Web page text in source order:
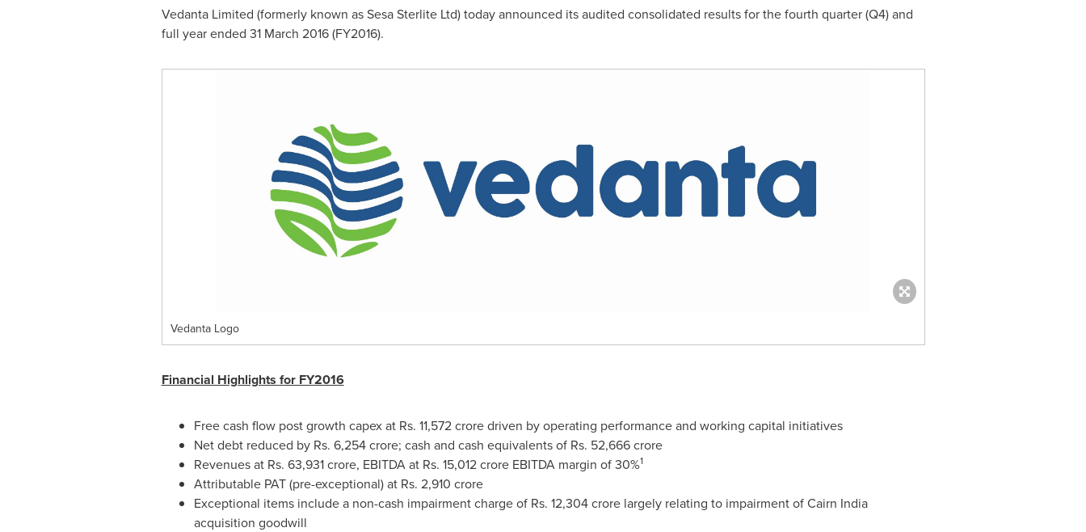
Vedanta Limited (formerly known as Sesa Sterlite Ltd) today announced its audited consolidated results for the fourth quarter (Q4) and
full year ended 31 March 2016(FY2016).
Vedanta Logo
Financial Highlights for FY2016
Free cash flow post growth capex at Rs. 11,572 croredriven by operating performance and working capital initiatives
Net debt reduced by Rs. 6,254 crore; cash and cash equivalents of Rs. 52,666 crore
Revenues at Rs. 63,931 crore, EBITDA at Rs. 15,012 croreEBITDA margin of 30%1
Attributable PAT (pre-exceptional) at Rs. 2,910 crore
Exceptional items include a non-cash impairment charge of Rs. 12,304 crorelargely relating to impairment of Cairn India
acquisition goodwill